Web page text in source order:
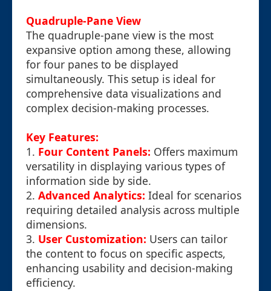
Quadruple-Pane View
The quadruple-pane view is the most
expansive option among these, allowing
for four panes to be displayed
simultaneously. This setup is ideal for
comprehensive data visualizations and
complex decision-making processes.
Key Features:
1. Four Content Panels: Offers maximum
versatility in displaying various types of
information side by side.
2. Advanced Analytics: Ideal for scenarios
requiring detailed analysis across multiple
dimensions.
3. User Customization: Users can tailor
the content to focus on specific aspects,
enhancing usability and decision-making
efficiency.